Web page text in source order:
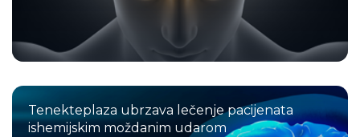
Tenekteplaza ubrzava lečenje pacijenata
ishemijskim moždanim udarom